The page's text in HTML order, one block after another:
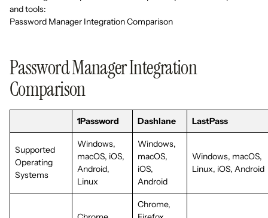
and tools:
Password Manager Integration Comparison
Password Manager Integration
Comparison
1Password Dashlane LastPass
Supported
Operating
Systems
Windows,
macOS, iOS,
Android,
Linux
Windows,
macOS,
iOS,
Android
Windows, macOS,
Linux, iOS, Android
Chrome,